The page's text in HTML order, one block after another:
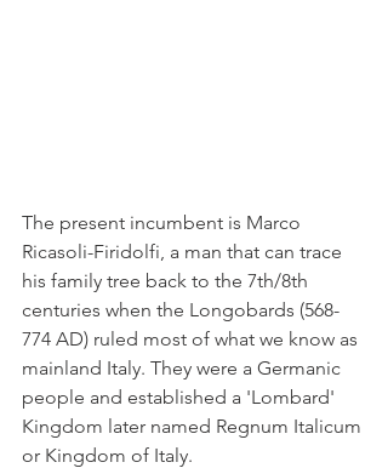
The present incumbent is Marco
Ricasoli-Firidolfi, a man that can trace
his family tree back to the 7th/8th
centuries when the Longobards (568-
774 AD) ruled most of what we know as
mainland Italy. They were a Germanic
people and established a 'Lombard'
Kingdom later named Regnum Italicum
or Kingdom of Italy.